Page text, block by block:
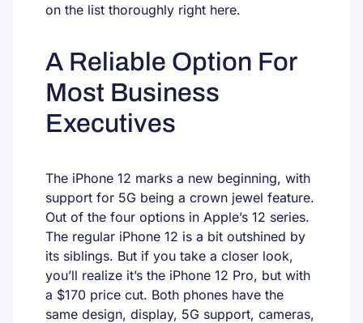
on the list thoroughly right here.
A Reliable Option For
Most Business
Executives
The iPhone 12 marks a new beginning, with
support for 5G being a crown jewel feature.
Out of the four options in Apple’s 12 series.
The regular iPhone 12 is a bit outshined by
its siblings. But if you take a closer look,
you’ll realize it’s the iPhone 12 Pro, but with
a $170 price cut. Both phones have the
same design, display, 5G support, cameras,